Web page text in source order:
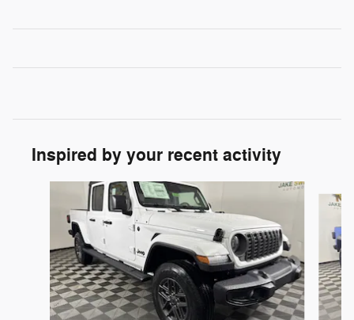
Inspired by your recent activity